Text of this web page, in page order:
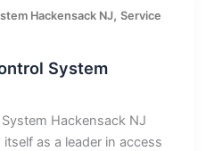
Hackensack NJ,Service
System
Hackensack NJ
as a leader in access